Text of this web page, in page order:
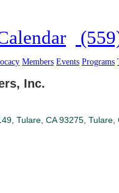
Members Events Programs
Inc.
Tulare, CA 93275 Tulare